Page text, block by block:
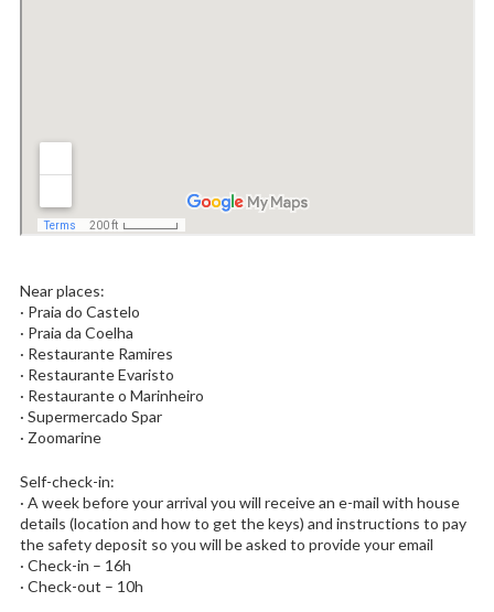
Near places:
· Praia do Castelo
· Praia da Coelha
· Restaurante Ramires
· Restaurante Evaristo
· Restaurante o Marinheiro
· Supermercado Spar
· Zoomarine
Self-check-in:
· A week before your arrival you will receive an e-mail with house
details (location and how to get the keys) and instructions to pay
the safety deposit so you will be asked to provide your email
· Check-in – 16h
· Check-out – 10h